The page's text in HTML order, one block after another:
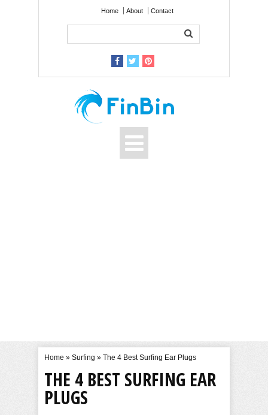
Home About Contact
Home » Surfing » The 4 Best Surfing Ear Plugs
THE 4 BEST SURFING EAR
PLUGS